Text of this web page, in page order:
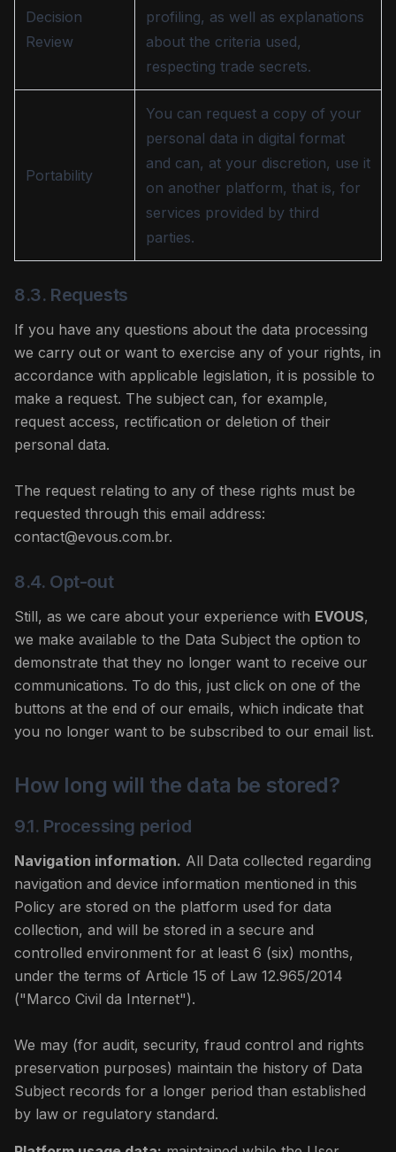
Decision
Review
profiling, as well as explanations
about the criteria used,
respecting trade secrets.
Portability
You can request a copy of your
personal data in digital format
and can, at your discretion, use it
on another platform, that is, for
services provided by third
parties.
8.3. Requests
If you have any questions about the data processing
we carry out or want to exercise any of your rights, in
accordance with applicable legislation, it is possible to
make a request. The subject can, for example,
request access, rectification or deletion of their
personal data.
The request relating to any of these rights must be
requested through this email address:
contact@evous.com.br.
8.4. Opt-out
Still, as we care about your experience with EVOUS,
we make available to the Data Subject the option to
demonstrate that they no longer want to receive our
communications. To do this, just click on one of the
buttons at the end of our emails, which indicate that
you no longer want to be subscribed to our email list.
How long will the data be stored?
9.1. Processing period
Navigation information. All Data collected regarding
navigation and device information mentioned in this
Policy are stored on the platform used for data
collection, and will be stored in a secure and
controlled environment for at least 6 (six) months,
under the terms of Article 15 of Law 12.965/2014
("Marco Civil da Internet").
We may (for audit, security, fraud control and rights
preservation purposes) maintain the history of Data
Subject records for a longer period than established
by law or regulatory standard.